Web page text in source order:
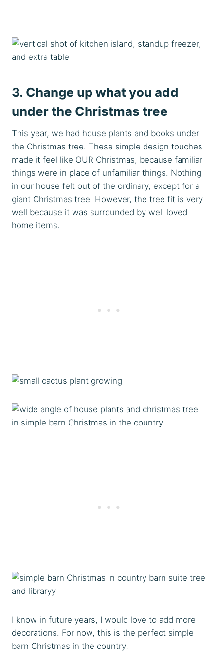
3. Change up what you add
under the Christmas tree
This year, we had house plants and books under
the Christmas tree. These simple design touches
made it feel like OUR Christmas, because familiar
things were in place of unfamiliar things. Nothing
in our house felt out of the ordinary, except for a
giant Christmas tree. However, the tree fit is very
well because it was surrounded by well loved
home items.
I know in future years, I would love to add more
decorations. For now, this is the perfect simple
barn Christmas in the country!